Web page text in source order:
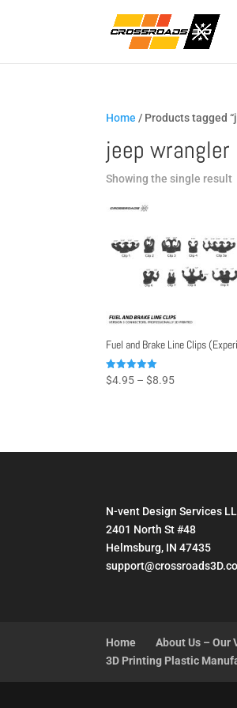
Home / Products tagged
jeep
Showing the single result
Fuel and Brake Line Clips
Rated
5.00
$4.95 – $8.95Price
$8.95
N-vent Design Services
2401 North St #48
Helmsburg, IN 47435
Home About Us – Our
3D Printing Plastic